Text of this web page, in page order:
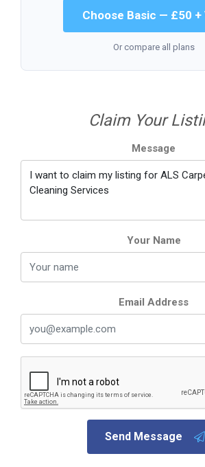
Choose Basic — £50 +
Or compare all plans
Claim Your
Message
Your Name
Email Address
Send Message